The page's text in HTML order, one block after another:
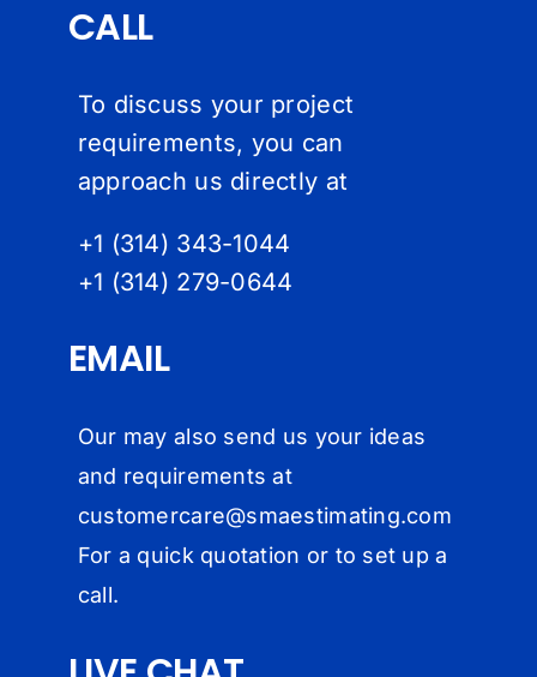
CALL
To discuss your project
requirements, you can
approach us directly at
+1 (314) 343-1044
+1 (314) 279-0644
EMAIL
Our may also send us your ideas
and requirements at
customercare@smaestimating.com
For a quick quotation or to set up a
call.